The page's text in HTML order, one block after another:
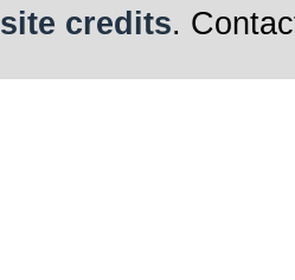
site credits.